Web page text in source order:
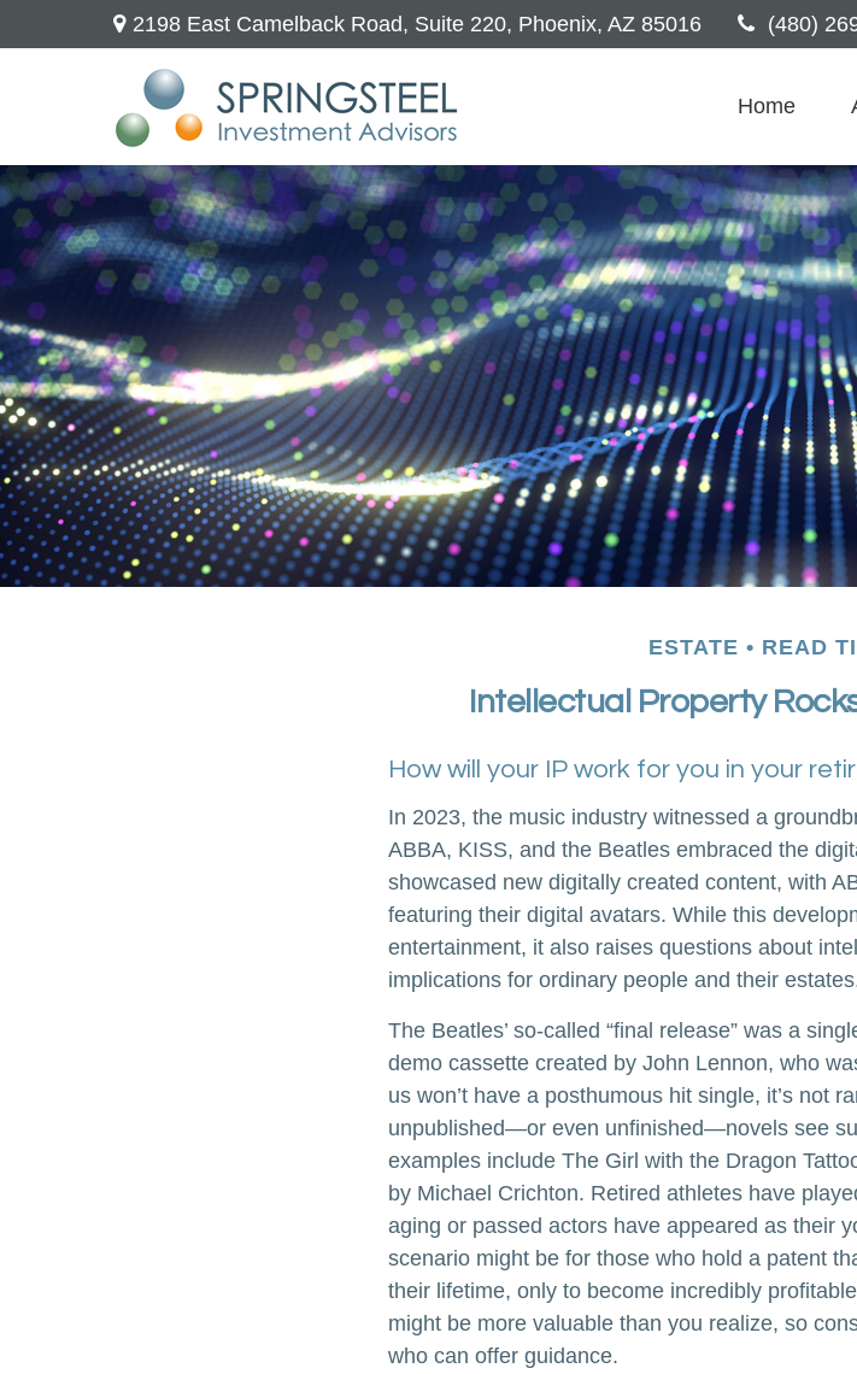
2198 East Camelback Road, Suite 220, Phoenix, AZ 85016 (480)
Home
ESTATE READ
Intellectual Property
How will your IP work for you in your
In 2023, the music industry witnessed a
ABBA, KISS, and the Beatles embraced the
showcased new digitally created content, with
featuring their digital avatars. While this
entertainment, it also raises questions about
implications for ordinary people and their
The Beatles’ so-called “final release” was a
demo cassette created by John Lennon, who
us won’t have a posthumous hit single, it’s not
unpublished—or even unfinished—novels see
examples include The Girl with the Dragon
by Michael Crichton. Retired athletes have
aging or passed actors have appeared as their
scenario might be for those who hold a patent
their lifetime, only to become incredibly
might be more valuable than you realize, so
who can offer guidance.